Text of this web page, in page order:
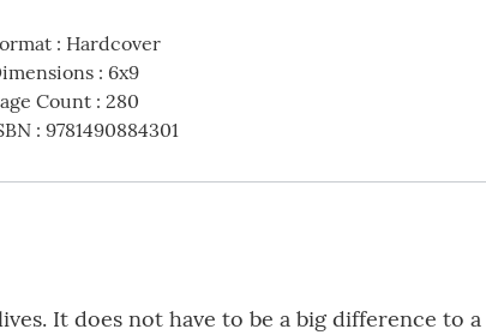
: Hardcover
: 6x9
Count: 280
: 9781490884301
It does not have to be a big difference to